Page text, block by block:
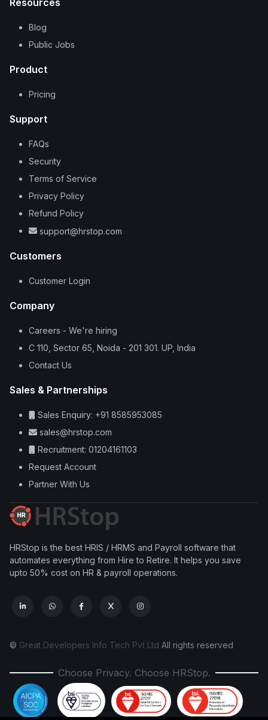
Resources
Blog
Public Jobs
Product
Pricing
Support
FAQs
Security
Terms of Service
Privacy Policy
Refund Policy
support@hrstop.com
Customers
Customer Login
Company
Careers - We're hiring
C 110, Sector 65, Noida - 201 301. UP, India
Contact Us
Sales & Partnerships
Sales Enquiry: +91 8585953085
sales@hrstop.com
Recruitment: 01204161103
Request Account
Partner With Us
HRStop is the best HRIS / HRMS and Payroll software that
automates everything from Hire to Retire. It helps you save
upto 50% cost on HR & payroll operations.
© Great Developers Info Tech Pvt Ltd All rights reserved
Choose Privacy. Choose HRStop.